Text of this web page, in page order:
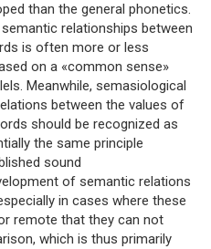
than the general phonetics.
relationships between
is often more or less
on a «common sense»
Meanwhile, semasiological
between the values ​​of
should be recognized as
the same principle
sound
of semantic relations
in cases where these
remote that they can not
which is thus primarily